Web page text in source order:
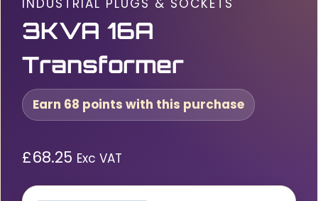
INDUSTRIAL PLUGS & SOCKETS
3KVA 16A
Transformer
Earn 68 points with this purchase
£68.25 Exc VAT